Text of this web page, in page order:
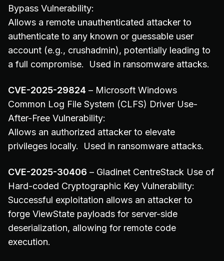
Bypass Vulnerability:
Allows a remote unauthenticated attacker to
authenticate to any known or guessable user
account (e.g., crushadmin), potentially leading to
a full compromise. Used in ransomware attacks.
CVE-2025-29824 – Microsoft Windows
Common Log File System (CLFS) Driver Use-
After-Free Vulnerability:
Allows an authorized attacker to elevate
privileges locally. Used in ransomware attacks.
CVE-2025-30406 – Gladinet CentreStack Use of
Hard-coded Cryptographic Key Vulnerability:
Successful exploitation allows an attacker to
forge ViewState payloads for server-side
deserialization, allowing for remote code
execution.